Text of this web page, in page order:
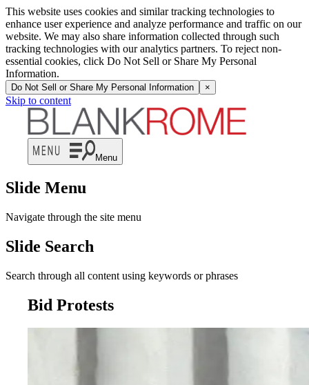
This website uses cookies and similar tracking technologies to
enhance user experience and analyze performance and traffic on our
website. We may also share information collected through such
tracking technologies with our analytics partners. To reject non-
essential cookies, click Do Not Sell or Share My Personal
Information.
Do Not Sell or Share My Personal Information ×
Skip to content
Menu
Slide Menu
Navigate through the site menu
Slide Search
Search through all content using keywords or phrases
Bid Protests